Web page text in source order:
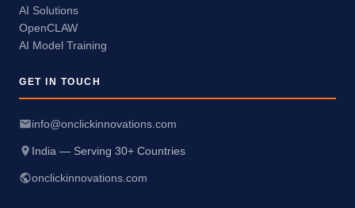
AI Solutions
OpenCLAW
AI Model Training
GET IN TOUCH
info@onclickinnovations.com
India — Serving 30+ Countries
onclickinnovations.com